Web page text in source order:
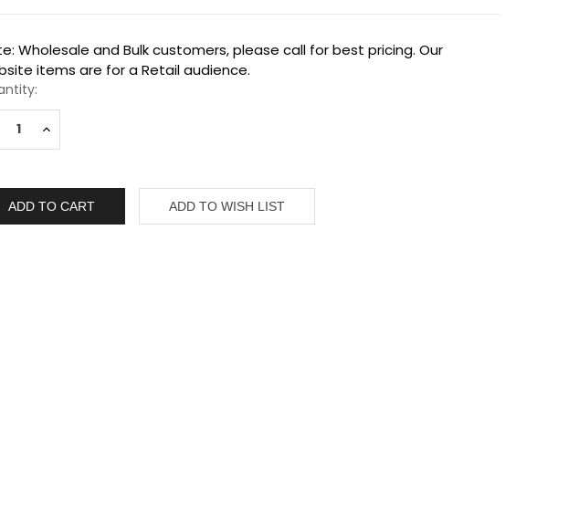
Wholesale and Bulk customers, please call for best pricing. Our
items are for a Retail audience.
Increase